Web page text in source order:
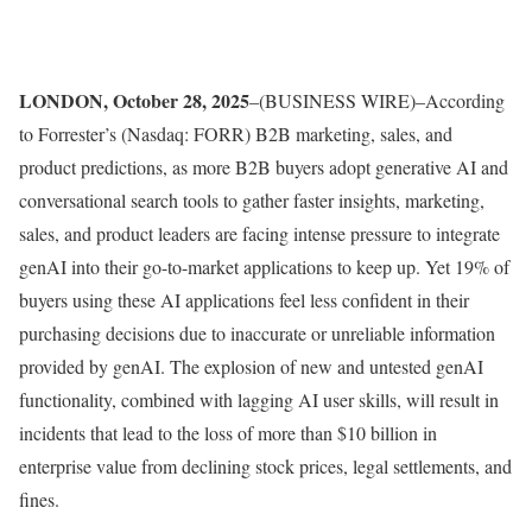
LONDON, October 28, 2025–(BUSINESS WIRE)–According
to Forrester’s (Nasdaq: FORR) B2B marketing, sales, and
product predictions, as more B2B buyers adopt generative AI and
conversational search tools to gather faster insights, marketing,
sales, and product leaders are facing intense pressure to integrate
genAI into their go-to-market applications to keep up. Yet 19% of
buyers using these AI applications feel less confident in their
purchasing decisions due to inaccurate or unreliable information
provided by genAI. The explosion of new and untested genAI
functionality, combined with lagging AI user skills, will result in
incidents that lead to the loss of more than $10 billion in
enterprise value from declining stock prices, legal settlements, and
fines.